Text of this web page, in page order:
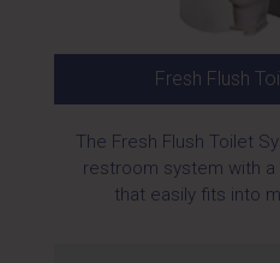
Fresh Flush
The Fresh Flush Toilet
restroom system with
that easily fits into